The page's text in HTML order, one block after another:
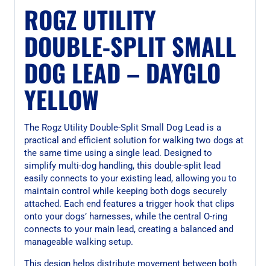
ROGZ UTILITY
DOUBLE-SPLIT SMALL
DOG LEAD – DAYGLO
YELLOW
The Rogz Utility Double-Split Small Dog Lead is a
practical and efficient solution for walking two dogs at
the same time using a single lead. Designed to
simplify multi-dog handling, this double-split lead
easily connects to your existing lead, allowing you to
maintain control while keeping both dogs securely
attached. Each end features a trigger hook that clips
onto your dogs’ harnesses, while the central O-ring
connects to your main lead, creating a balanced and
manageable walking setup.
This design helps distribute movement between both